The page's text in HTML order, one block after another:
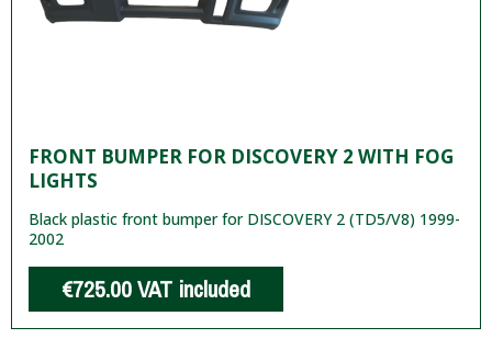
FRONT BUMPER FOR DISCOVERY 2 WITH FOG
LIGHTS
Black plastic front bumper for DISCOVERY 2 (TD5/V8) 1999-
2002
€725.00VAT included